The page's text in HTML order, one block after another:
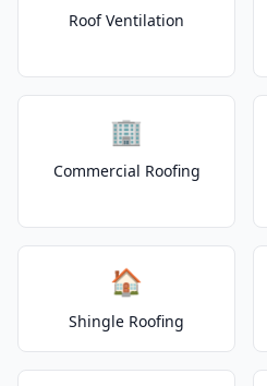
Roof Ventilation
🏢
Commercial Roofing
🏠
Shingle Roofing